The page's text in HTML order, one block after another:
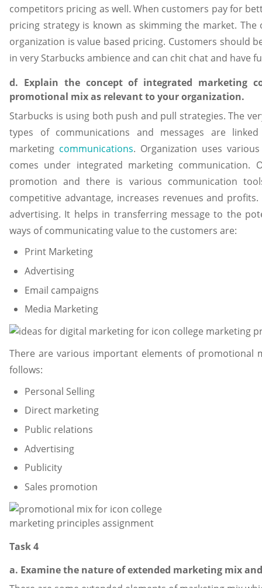
competitors pricing as well. When customers pay for
pricing strategy is known as skimming the market.
organization is value based pricing. Customers should
in very Starbucks ambience and can chit chat and have
d. Explain the concept of integrated marketing
promotional mix as relevant to your organization.
Starbucks is using both push and pull strategies. The
types of communications and messages are
marketing communications. Organization uses
comes under integrated marketing
promotion and there is various communication
competitive advantage, increases revenues and
advertising. It helps in transferring message to the
ways of communicating value to the customers are:
Print Marketing
Advertising
Email campaigns
Media Marketing
There are various important elements of promotional
follows:
Personal Selling
Direct marketing
Public relations
Advertising
Publicity
Sales promotion
Task 4
a. Examine the nature of extended marketing mix